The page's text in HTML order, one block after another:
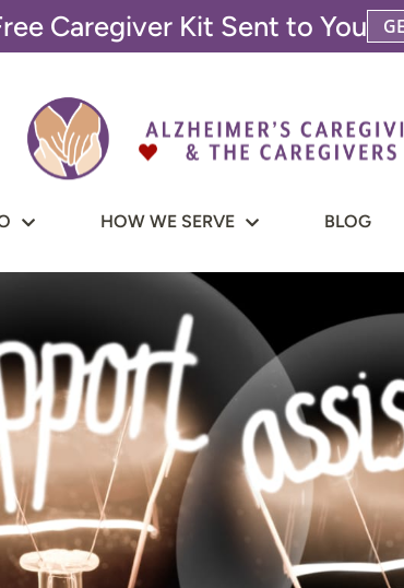
Caregiver Kit Sent to You
HOW WE SERVE BLOG